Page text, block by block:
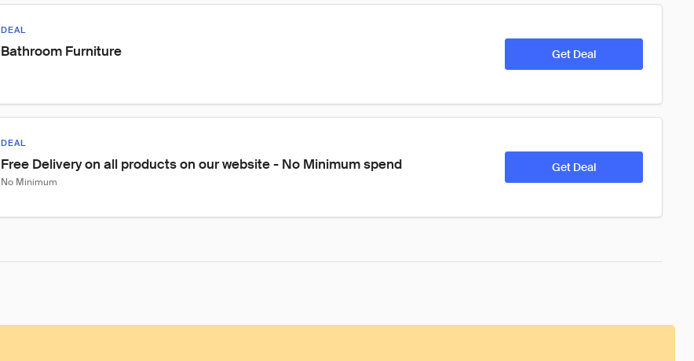
DEAL
Bathroom Furniture Get Deal
DEAL
Free Delivery on all products on our website - No Minimum spend
No Minimum
Get Deal